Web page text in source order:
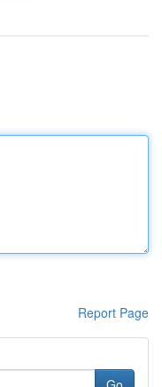
Report Page